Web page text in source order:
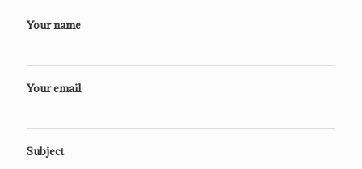
Your name
Your email
Subject